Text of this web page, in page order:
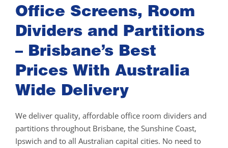
Office Screens, Room
Dividers and Partitions
– Brisbane’s Best
Prices With Australia
Wide Delivery
We deliver quality, affordable office room dividers and
partitions throughout Brisbane, the Sunshine Coast,
Ipswich and to all Australian capital cities. No need to